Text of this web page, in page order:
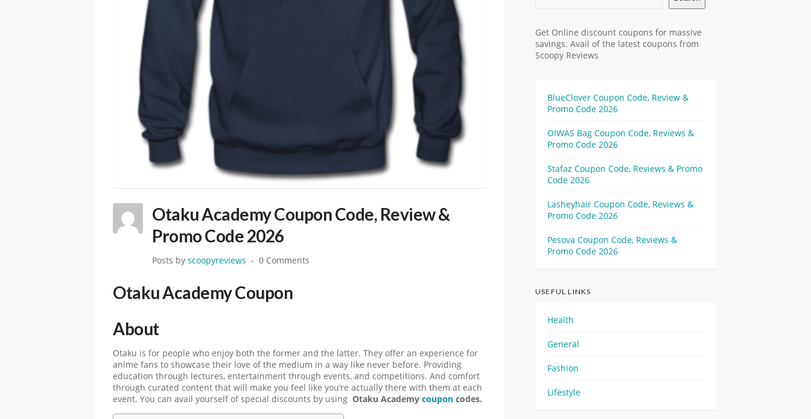
Otaku Academy Coupon Code, Review &
Promo Code 2026
Posts by scoopyreviews 0 Comments
Otaku Academy Coupon
About
Otaku is for people who enjoy both the former and the latter. They offer an experience for
anime fans to showcase their love of the medium in a way like never before. Providing
education through lectures, entertainment through events, and competitions. And comfort
through curated content that will make you feel like you’re actually there with them at each
event. You can avail yourself of special discounts by using Otaku Academy coupon codes.
Get Online discount coupons for massive
savings. Avail of the latest coupons from
Scoopy Reviews
BlueClover Coupon Code, Review &
Promo Code 2026
OIWAS Bag Coupon Code, Reviews &
Promo Code 2026
Stafaz Coupon Code, Reviews & Promo
Code 2026
Lasheyhair Coupon Code, Reviews &
Promo Code 2026
Pesova Coupon Code, Reviews &
Promo Code 2026
USEFUL LINKS
Health
General
Fashion
Lifestyle